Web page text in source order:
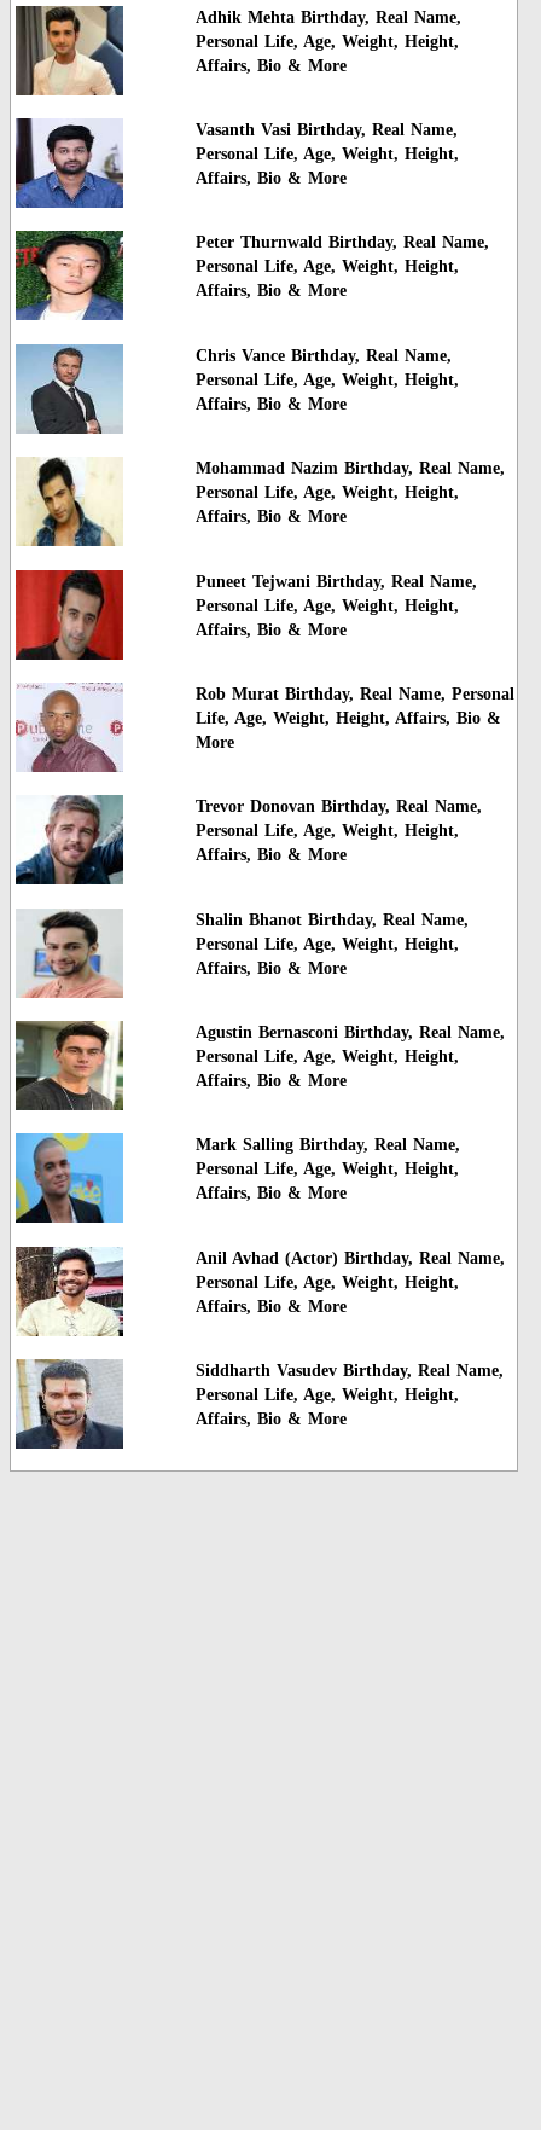
Adhik Mehta Birthday, Real Name,
Personal Life, Age, Weight, Height,
Affairs, Bio & More
Vasanth Vasi Birthday, Real Name,
Personal Life, Age, Weight, Height,
Affairs, Bio & More
Peter Thurnwald Birthday, Real Name,
Personal Life, Age, Weight, Height,
Affairs, Bio & More
Chris Vance Birthday, Real Name,
Personal Life, Age, Weight, Height,
Affairs, Bio & More
Mohammad Nazim Birthday, Real Name,
Personal Life, Age, Weight, Height,
Affairs, Bio & More
Puneet Tejwani Birthday, Real Name,
Personal Life, Age, Weight, Height,
Affairs, Bio & More
Rob Murat Birthday, Real Name, Personal
Life, Age, Weight, Height, Affairs, Bio &
More
Trevor Donovan Birthday, Real Name,
Personal Life, Age, Weight, Height,
Affairs, Bio & More
Shalin Bhanot Birthday, Real Name,
Personal Life, Age, Weight, Height,
Affairs, Bio & More
Agustin Bernasconi Birthday, Real Name,
Personal Life, Age, Weight, Height,
Affairs, Bio & More
Mark Salling Birthday, Real Name,
Personal Life, Age, Weight, Height,
Affairs, Bio & More
Anil Avhad (Actor) Birthday, Real Name,
Personal Life, Age, Weight, Height,
Affairs, Bio & More
Siddharth Vasudev Birthday, Real Name,
Personal Life, Age, Weight, Height,
Affairs, Bio & More